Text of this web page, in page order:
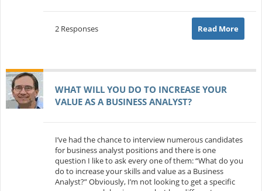
2 Responses Read More
WHAT WILL YOU DO TO INCREASE YOUR
VALUE AS A BUSINESS ANALYST?
I’ve had the chance to interview numerous candidates
for business analyst positions and there is one
question I like to ask every one of them: “What do you
do to increase your skills and value as a Business
Analyst?” Obviously, I’m not looking to get a specific